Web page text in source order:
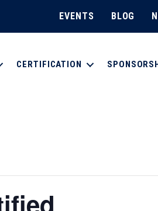
EVENTS BLOG
CERTIFICATION